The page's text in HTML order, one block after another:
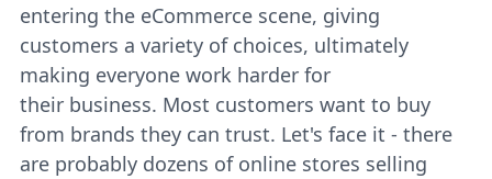
entering the eCommerce scene, giving
customers a variety of choices, ultimately
making everyone work harder for
their business. Most customers want to buy
from brands they can trust. Let's face it - there
are probably dozens of online stores selling